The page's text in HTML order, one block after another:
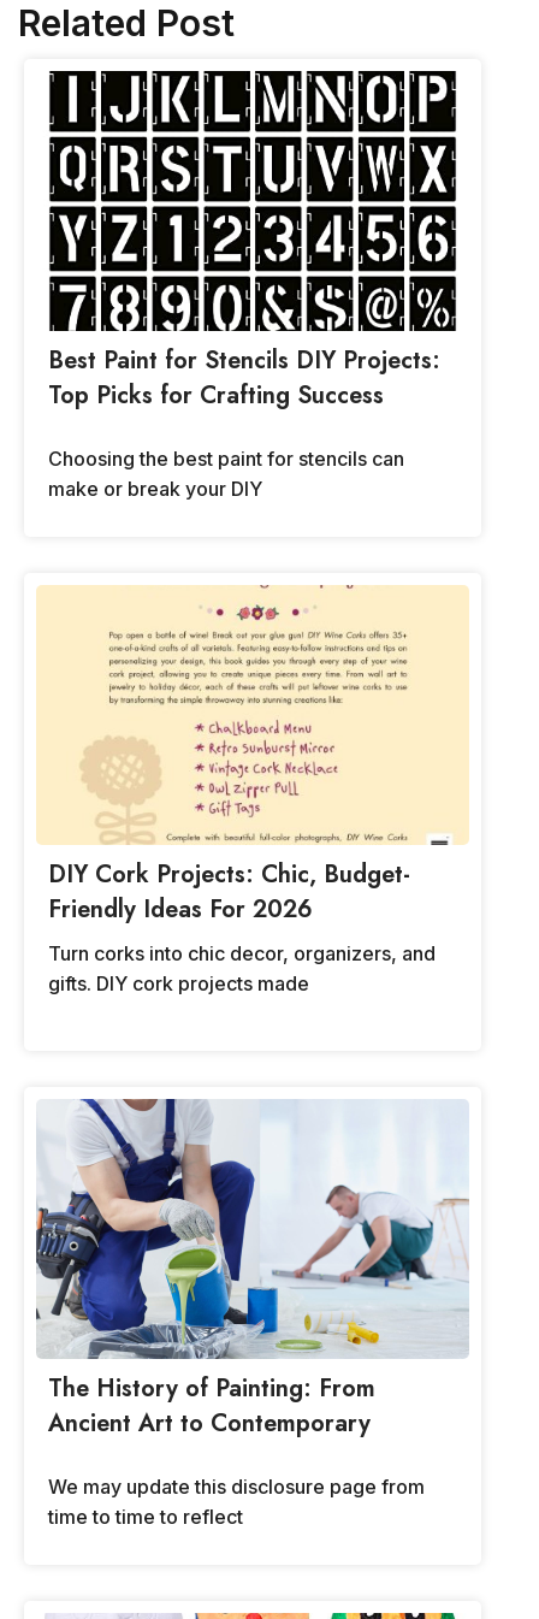
Related Post
Best Paint for Stencils DIY Projects:
Top Picks for Crafting Success
Choosing the best paint for stencils can
make or break your DIY
DIY Cork Projects: Chic, Budget-
Friendly Ideas For 2026
Turn corks into chic decor, organizers, and
gifts. DIY cork projects made
The History of Painting: From
Ancient Art to Contemporary
We may update this disclosure page from
time to time to reflect